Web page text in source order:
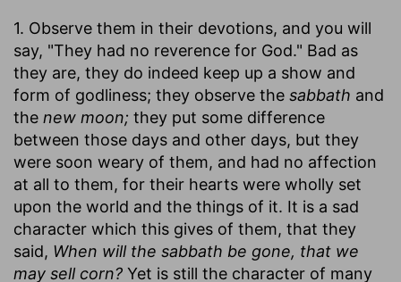
1. Observe them in their devotions, and you will
say, "They had no reverence for God." Bad as
they are, they do indeed keep up a show and
form of godliness; they observe the sabbath and
the new moon; they put some difference
between those days and other days, but they
were soon weary of them, and had no affection
at all to them, for their hearts were wholly set
upon the world and the things of it. It is a sad
character which this gives of them, that they
said, When will the sabbath be gone, that we
may sell corn? Yet is still the character of many